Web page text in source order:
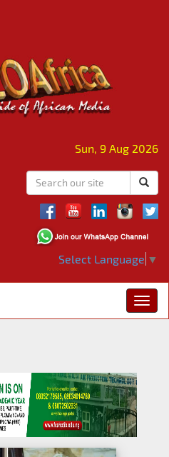
Sun, 9 Aug 2026
Select Language ▼